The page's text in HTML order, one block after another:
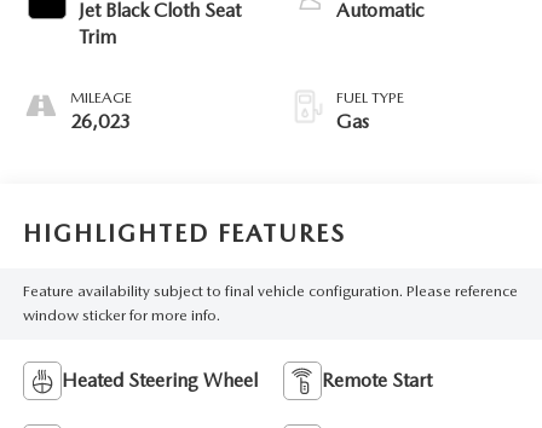
Jet Black Cloth Seat
Trim
MILEAGE
26,023
Automatic
FUEL TYPE
Gas
HIGHLIGHTED FEATURES
Feature availability subject to final vehicle configuration. Please reference
window sticker for more info.
Heated Steering Wheel Remote Start